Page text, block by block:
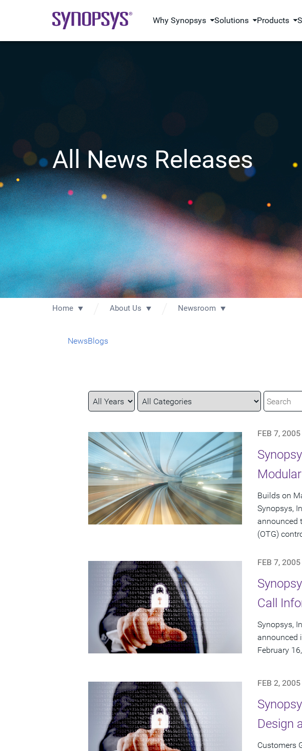
Why Synopsys Solutions Products
All News Releases
Home About Us Newsroom
NewsBlogs
Year
Category
Keywords
FEB 7, 2005
Builds on
Synopsys,
announced
(OTG)
FEB 7, 2005
Call
Synopsys,
announced
February
FEB 2, 2005
Design
Customers